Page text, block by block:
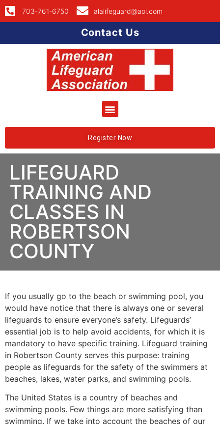
703-761-6750 alalifeguard@aol.com
Contact Us
Register Now
LIFEGUARD
TRAINING AND
CLASSES IN
ROBERTSON
COUNTY
If you usually go to the beach or swimming pool, you
would have notice that there is always one or several
lifeguards to ensure everyone’s safety. Lifeguards’
essential job is to help avoid accidents, for which it is
mandatory to have specific training. Lifeguard training
in Robertson County serves this purpose: training
people as lifeguards for the safety of the swimmers at
beaches, lakes, water parks, and swimming pools.
The United States is a country of beaches and
swimming pools. Few things are more satisfying than
swimming. If we take into account the beaches of our